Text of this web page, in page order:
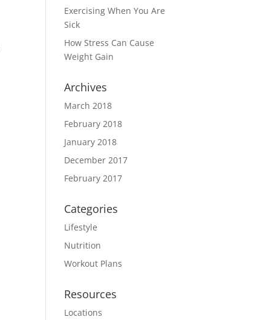
Exercising When You Are
Sick
How Stress Can Cause
Weight Gain
Archives
March 2018
February 2018
January 2018
December 2017
February 2017
Categories
Lifestyle
Nutrition
Workout Plans
Resources
Locations